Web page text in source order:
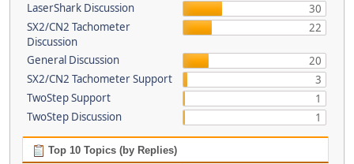
LaserShark Discussion
30
SX2/CN2 Tachometer
Discussion
22
General Discussion
20
SX2/CN2 Tachometer Support
3
TwoStep Support
1
TwoStep Discussion
1
Top 10 Topics (by Replies)